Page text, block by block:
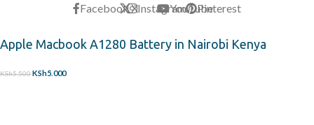
FacebookXInstagramYouTubePinterest
Apple Macbook A1280 Battery in Nairobi Kenya
KSh5,500KSh5,000